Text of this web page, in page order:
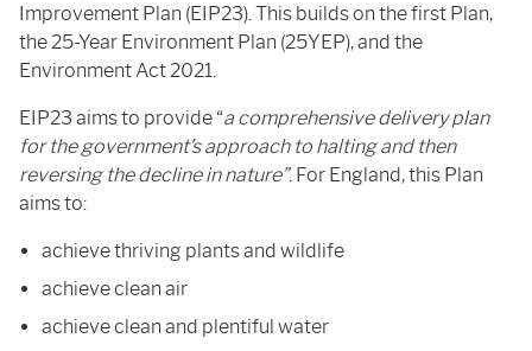
Improvement Plan (EIP23). This builds on the first Plan,
the 25-Year Environment Plan (25YEP), and the
Environment Act 2021.
EIP23 aims to provide “a comprehensive delivery plan
for the government’s approach to halting and then
reversing the decline in nature”. For England, this Plan
aims to:
achieve thriving plants and wildlife
achieve clean air
achieve clean and plentiful water